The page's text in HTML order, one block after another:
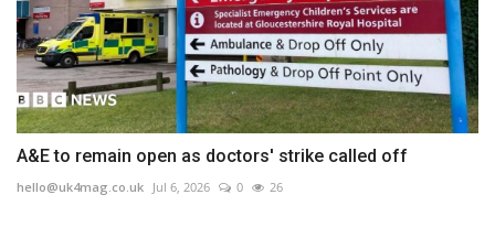
A&E to remain open as doctors' strike called off
hello@uk4mag.co.uk Jul 6, 2026 0 26